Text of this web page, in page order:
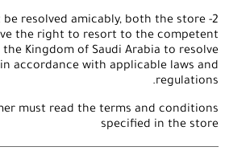
be resolved amicably, both the store
the right to resort to the competent
Kingdom of Saudi Arabia to resolve
accordance with applicable laws and
regulations.
must read the terms and conditions
specified in the store